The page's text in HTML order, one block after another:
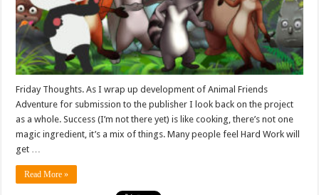
Friday Thoughts. As I wrap up development of Animal Friends
Adventure for submission to the publisher I look back on the project
as a whole. Success (I’m not there yet) is like cooking, there’s not one
magic ingredient, it’s a mix of things. Many people feel Hard Work will
get …
Read More »